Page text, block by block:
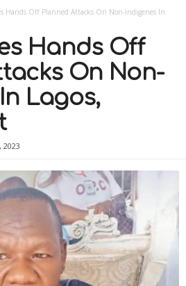
Hands Off Planned Attacks On Non-Indigenes In
Hands Off
On Non-
Lagos,
2023